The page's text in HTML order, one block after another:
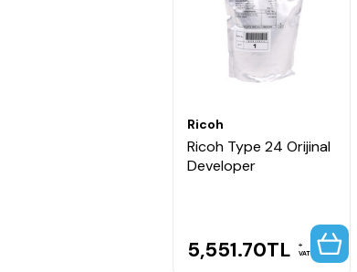
Ricoh
Ricoh Type 24 Orijinal
Developer
5,551.70TL VAT